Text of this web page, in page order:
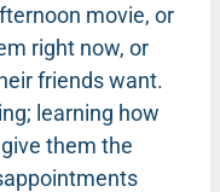
movie, or
right now, or
friends want.
learning how
them the